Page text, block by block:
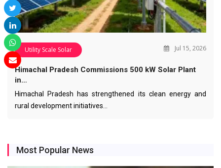
Utility Scale Solar Jul 15, 2026
Himachal Pradesh Commissions 500 kW Solar Plant
in…
Himachal Pradesh has strengthened its clean energy and
rural development initiatives…
Most Popular News